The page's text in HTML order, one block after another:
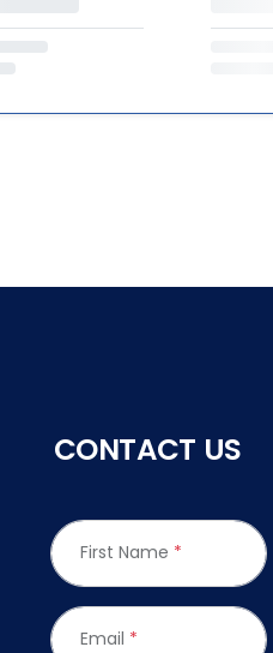
CONTACT US
First Name *
Email *